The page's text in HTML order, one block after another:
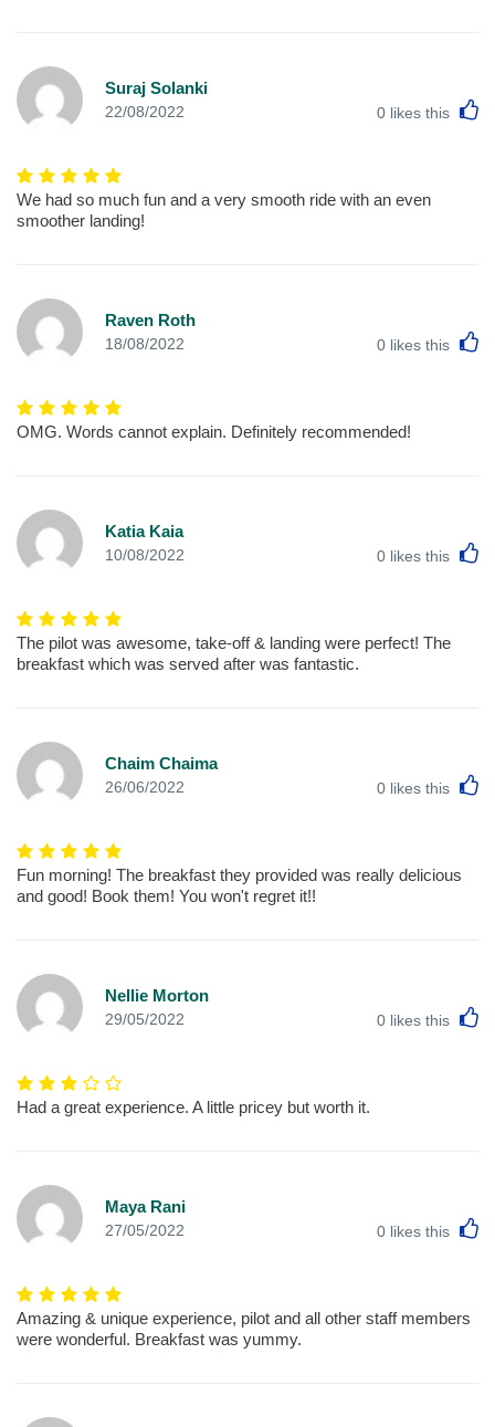
Suraj Solanki
22/08/2022 0 likes this
We had so much fun and a very smooth ride with an even
smoother landing!
Raven Roth
18/08/2022 0 likes this
OMG. Words cannot explain. Definitely recommended!
Katia Kaia
10/08/2022 0 likes this
The pilot was awesome, take-off & landing were perfect! The
breakfast which was served after was fantastic.
Chaim Chaima
26/06/2022 0 likes this
Fun morning! The breakfast they provided was really delicious
and good! Book them! You won't regret it!!
Nellie Morton
29/05/2022 0 likes this
Had a great experience. A little pricey but worth it.
Maya Rani
27/05/2022 0 likes this
Amazing & unique experience, pilot and all other staff members
were wonderful. Breakfast was yummy.